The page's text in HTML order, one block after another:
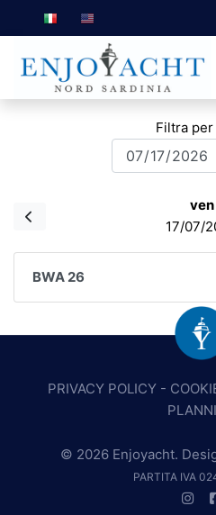
Filtra per
ven
17/07/
BWA 26
PRIVACY POLICY -
© 2026 Enjoyacht.
PARTITA IVA